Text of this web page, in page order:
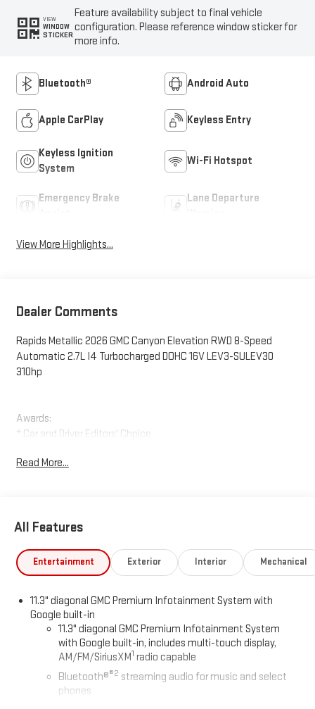
VIEW
WINDOW
STICKER
Feature availability subject to final vehicle
configuration. Please reference window sticker for
more info.
Bluetooth® Android Auto
Apple CarPlay Keyless Entry
Keyless Ignition
System
Wi-Fi Hotspot
Emergency Brake
Lane Departure
View More Highlights...
Dealer Comments
Rapids Metallic 2026 GMC Canyon Elevation RWD 8-Speed
Automatic 2.7L I4 Turbocharged DOHC 16V LEV3-SULEV30
310hp
Awards:
* Car and Driver Editors' Choice
Read More...
All Features
Entertainment Exterior Interior Mechanical
11.3" diagonal GMC Premium Infotainment System with
Google built-in
11.3" diagonal GMC Premium Infotainment System
with Google built-in, includes multi-touch display,
AM/FM/SiriusXM1 radio capable
Bluetooth®®2 streaming audio for music and select
phones